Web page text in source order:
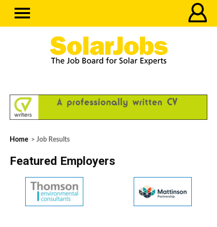
Home > Job Results
Featured Employers